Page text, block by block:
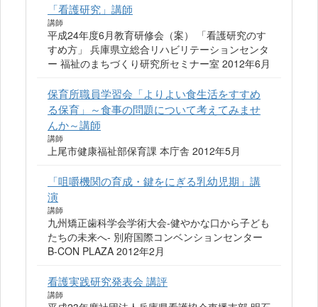
「看護研究」講師
講師
平成24年度6月教育研修会（案） 「看護研究のす
すめ方」 兵庫県立総合リハビリテーションセンタ
ー 福祉のまちづくり研究所セミナー室 2012年6月
保育所職員学習会「よりよい食生活をすすめ
る保育」～食事の問題について考えてみませ
んか～講師
講師
上尾市健康福祉部保育課 本庁舎 2012年5月
「咀嚼機関の育成・鍵をにぎる乳幼児期」講
演
講師
九州矯正歯科学会学術大会-健やかな口から子ども
たちの未来へ- 別府国際コンベンションセンター
B-CON PLAZA 2012年2月
看護実践研究発表会 講評
講師